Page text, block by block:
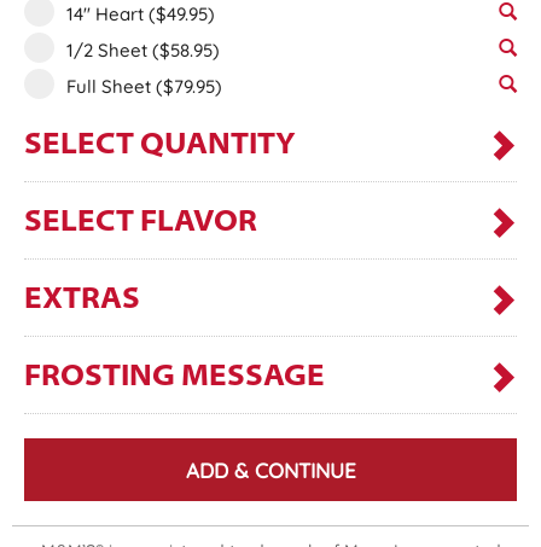
14" Heart ($49.95)
1/2 Sheet ($58.95)
Full Sheet ($79.95)
SELECT QUANTITY
SELECT FLAVOR
EXTRAS
FROSTING MESSAGE
ADD & CONTINUE